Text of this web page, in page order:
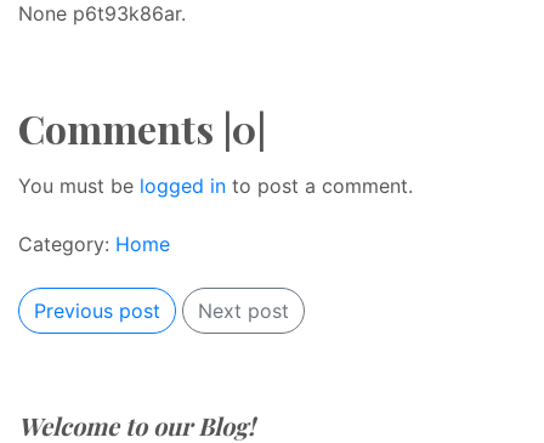
None p6t93k86ar.
Comments |0|
You must be logged in to post a comment.
Category: Home
Previous post Next post
Welcome to our Blog!